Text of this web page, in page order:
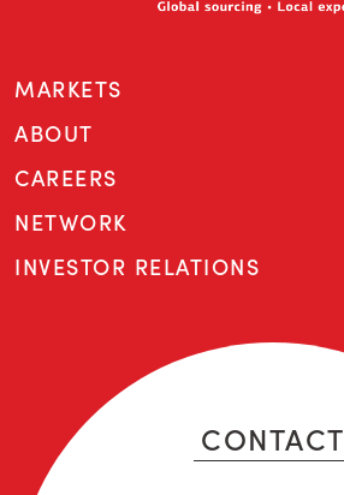
MARKETS
ABOUT
CAREERS
NETWORK
INVESTOR RELATIONS
CONTACT